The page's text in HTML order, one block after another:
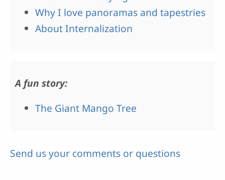
Why I love panoramas and tapestries
About Internalization
A fun story:
The Giant Mango Tree
Send us your comments or questions